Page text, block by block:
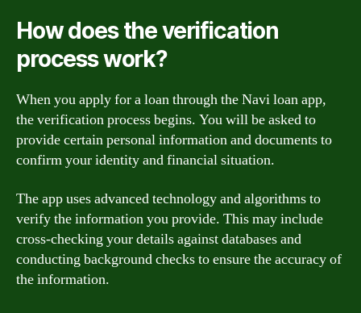
How does the verification
process work?
When you apply for a loan through the Navi loan app,
the verification process begins. You will be asked to
provide certain personal information and documents to
confirm your identity and financial situation.
The app uses advanced technology and algorithms to
verify the information you provide. This may include
cross-checking your details against databases and
conducting background checks to ensure the accuracy of
the information.